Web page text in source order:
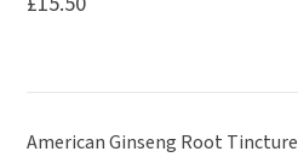
American Ginseng Root Tincture